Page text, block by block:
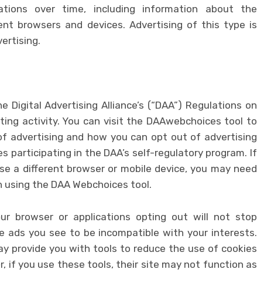
over time, including information about the
browsers and devices. Advertising of this type is
Digital Advertising Alliance’s (“DAA”) Regulations on
activity. You can visit the DAAwebchoices tool to
advertising and how you can opt out of advertising
participating in the DAA’s self-regulatory program. If
a different browser or mobile device, you may need
the DAA Webchoices tool.
browser or applications opting out will not stop
ads you see to be incompatible with your interests.
provide you with tools to reduce the use of cookies
if you use these tools, their site may not function as